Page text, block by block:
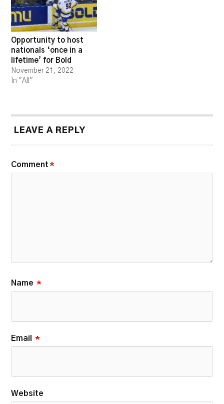
Opportunity to host
nationals ‘once in a
lifetime’ for Bold
November 21, 2022
In "All"
LEAVE A REPLY
Comment *
Name *
Email *
Website